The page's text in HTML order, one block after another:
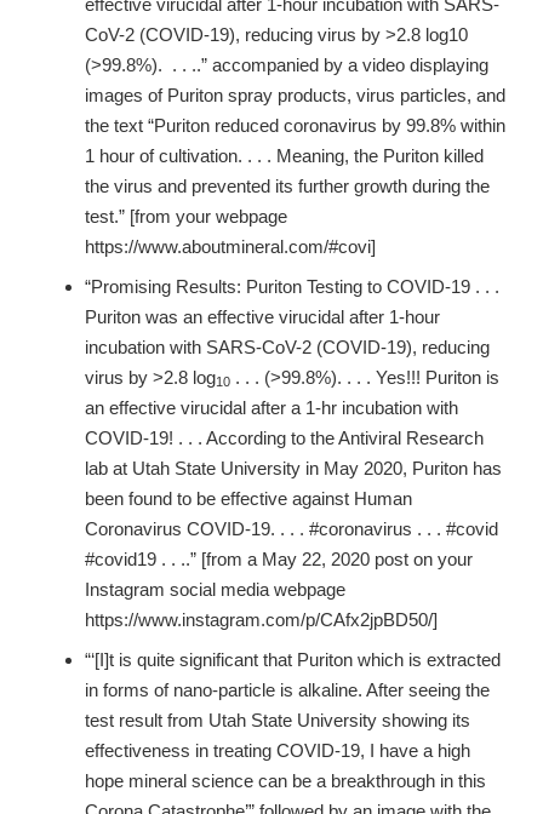
effective virucidal after 1-hour incubation with SARS-
CoV-2 (COVID-19), reducing virus by >2.8 log10
(>99.8%). . . ..” accompanied by a video displaying
images of Puriton spray products, virus particles, and
the text “Puriton reduced coronavirus by 99.8% within
1 hour of cultivation. . . . Meaning, the Puriton killed
the virus and prevented its further growth during the
test.” [from your webpage
https://www.aboutmineral.com/#covi]
“Promising Results: Puriton Testing to COVID-19 . . .
Puriton was an effective virucidal after 1-hour
incubation with SARS-CoV-2 (COVID-19), reducing
virus by >2.8 log10 . . . (>99.8%). . . . Yes!!! Puriton is
an effective virucidal after a 1-hr incubation with
COVID-19! . . . According to the Antiviral Research
lab at Utah State University in May 2020, Puriton has
been found to be effective against Human
Coronavirus COVID-19. . . . #coronavirus . . . #covid
#covid19 . . ..” [from a May 22, 2020 post on your
Instagram social media webpage
https://www.instagram.com/p/CAfx2jpBD50/]
“‘[I]t is quite significant that Puriton which is extracted
in forms of nano-particle is alkaline. After seeing the
test result from Utah State University showing its
effectiveness in treating COVID-19, I have a high
hope mineral science can be a breakthrough in this